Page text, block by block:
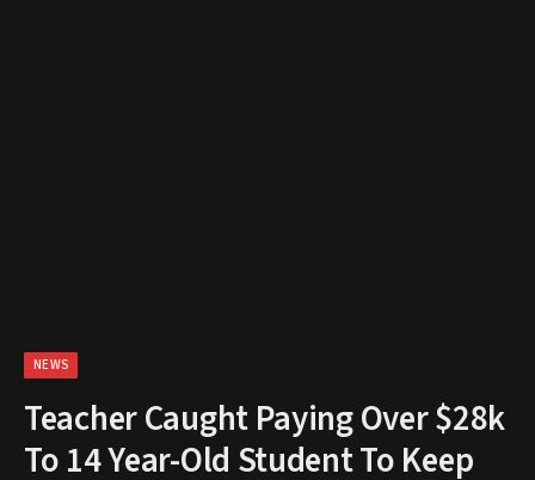
NEWS
Teacher Caught Paying Over $28k
To 14 Year-Old Student To Keep